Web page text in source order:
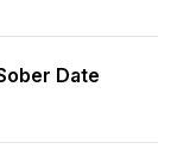
Date